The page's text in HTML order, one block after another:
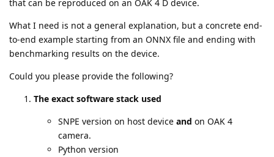
that can be reproduced on an OAK 4 D device.
What I need is not a general explanation, but a concrete end-
to-end example starting from an ONNX file and ending with
benchmarking results on the device.
Could you please provide the following?
The exact software stack used
SNPE version on host device and on OAK 4
camera.
Python version